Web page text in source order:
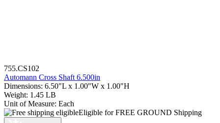
755.CS102
Automann Cross Shaft 6.500in
Dimensions: 6.50"L x 1.00"W x 1.00"H
Weight: 1.45 LB
Unit of Measure: Each
Eligible for FREE GROUND Shipping